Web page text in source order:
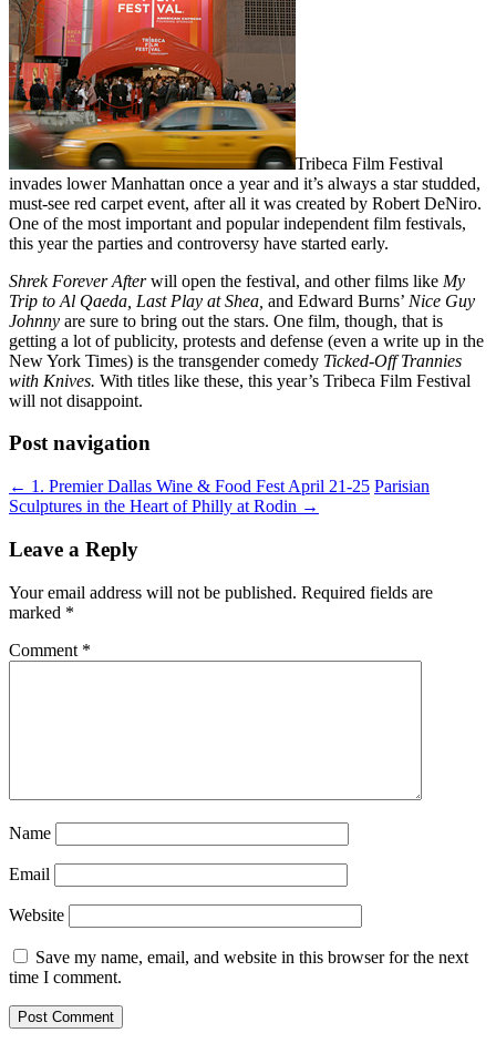
Tribeca Film Festival
invades lower Manhattan once a year and it’s always a star studded,
must-see red carpet event, after all it was created by Robert DeNiro.
One of the most important and popular independent film festivals,
this year the parties and controversy have started early.
Shrek Forever Afterwill open the festival, and other films like My
Trip to Al Qaeda, Last Play at Shea, and Edward Burns’ Nice Guy
Johnny are sure to bring out the stars. One film, though, that is
getting a lot of publicity, protests and defense (even a write up in the
New York Times) is the transgender comedy Ticked-Off Trannies
with Knives. With titles like these, this year’s Tribeca Film Festival
will not disappoint.
Post navigation
← 1. Premier Dallas Wine & Food Fest April 21-25 Parisian
Sculptures in the Heart of Philly at Rodin →
Leave a Reply
Your email address will not be published. Required fields are
marked *
Comment *
Name
Email
Website
Save my name, email, and website in this browser for the next
time I comment.